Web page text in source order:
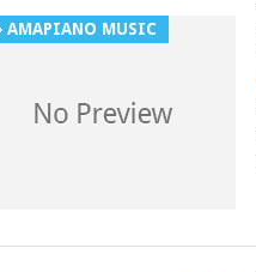
AMAPIANO MUSIC